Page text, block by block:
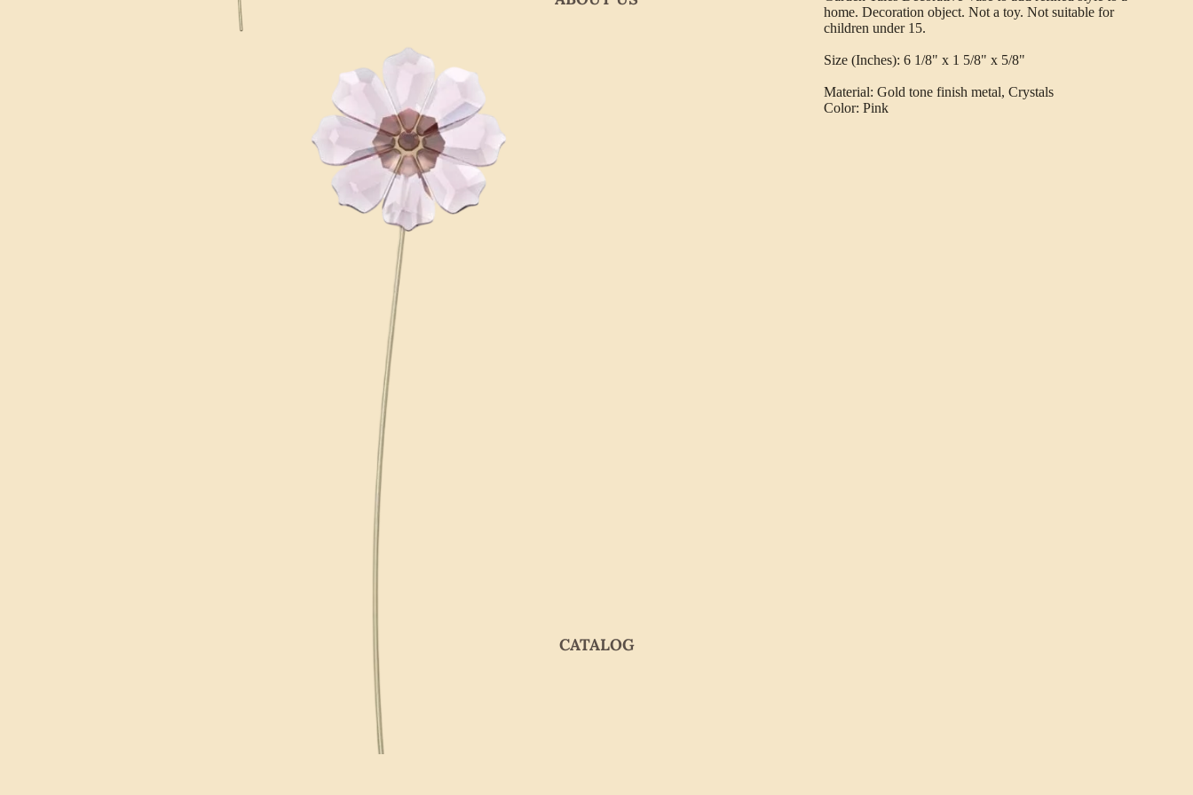
CATALOG
home. Decoration object. Not a toy. Not suitable for
children under 15.
Size (Inches): 6 1/8" x 1 5/8" x 5/8"
Material: Gold tone finish metal, Crystals
Color: Pink